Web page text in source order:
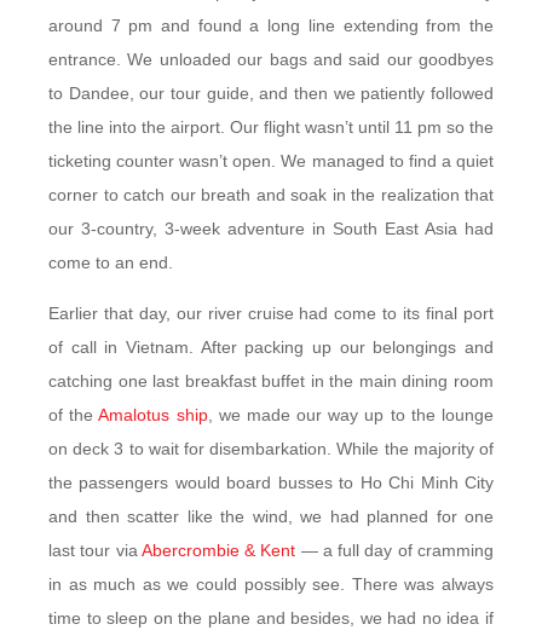
around 7 pm and found a long line extending from the
entrance. We unloaded our bags and said our goodbyes
to Dandee, our tour guide, and then we patiently followed
the line into the airport. Our flight wasn’t until 11 pm so the
ticketing counter wasn’t open. We managed to find a quiet
corner to catch our breath and soak in the realization that
our 3-country, 3-week adventure in South East Asia had
come to an end.
Earlier that day, our river cruise had come to its final port
of call in Vietnam. After packing up our belongings and
catching one last breakfast buffet in the main dining room
of theAmalotus ship, we made our way up to the lounge
on deck 3 to wait for disembarkation. While the majority of
the passengers would board busses to Ho Chi Minh City
and then scatter like the wind, we had planned for one
last tour via Abercrombie & Kent — a full day of cramming
in as much as we could possibly see. There was always
time to sleep on the plane and besides, we had no idea if